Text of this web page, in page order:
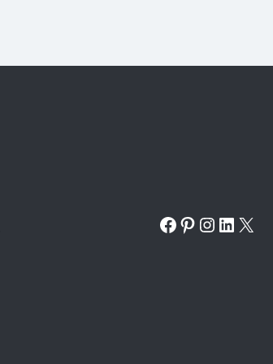
Facebook
Pinterest
X